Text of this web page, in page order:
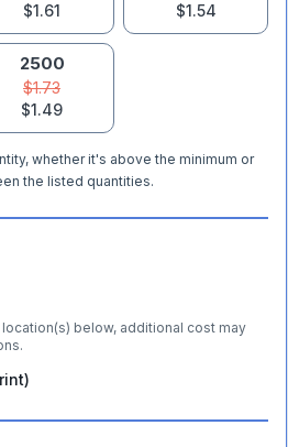
$1.61
$1.54
2500
$1.73
$1.49
whether it's above the minimum or
the listed quantities.
below, additional cost may